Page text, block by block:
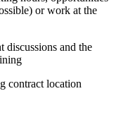
or work at the
discussions and the
contract location